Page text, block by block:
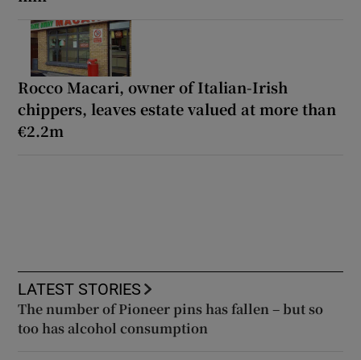
Rocco Macari, owner of Italian-Irish
chippers, leaves estate valued at more than
€2.2m
LATEST STORIES
The number of Pioneer pins has fallen – but so
too has alcohol consumption